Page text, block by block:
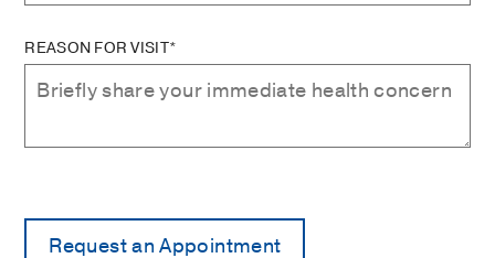
REASON FOR VISIT*